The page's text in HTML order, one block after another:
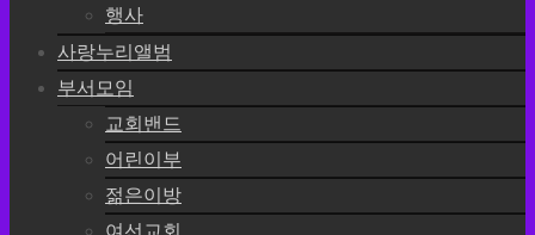
행사
사랑누리앨범
부서모임
교회밴드
어린이부
젊은이방